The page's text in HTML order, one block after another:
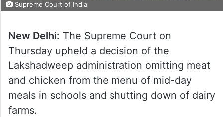
Supreme Court of India
New Delhi: The Supreme Court on
Thursday upheld a decision of the
Lakshadweep administration omitting meat
and chicken from the menu of mid-day
meals in schools and shutting down of dairy
farms.